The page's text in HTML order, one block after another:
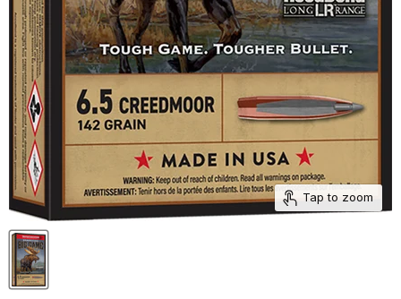
Tap to zoom